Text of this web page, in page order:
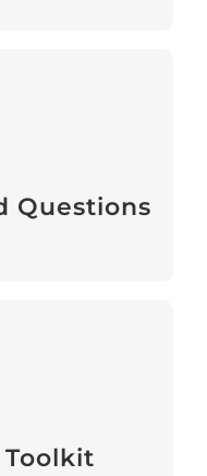
Questions
Toolkit